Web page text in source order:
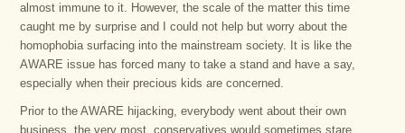
almost immune to it. However, the scale of the matter this time
caught me by surprise and I could not help but worry about the
homophobia surfacing into the mainstream society. It is like the
AWARE issue has forced many to take a stand and have a say,
especially when their precious kids are concerned.
Prior to the AWARE hijacking, everybody went about their own
business, the very most, conservatives would sometimes stare